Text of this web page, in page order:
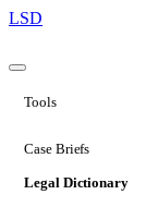
LSD
Tools
Case Briefs
Legal Dictionary